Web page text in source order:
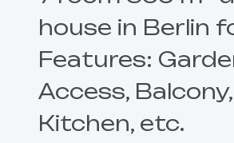
house in Berlin
Features:
Access,
Kitchen, etc.